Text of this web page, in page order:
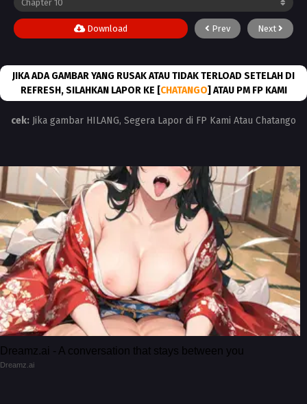
Prev Next
Download
JIKA ADA GAMBAR YANG RUSAK ATAU TIDAK TERLOAD SETELAH DI
REFRESH, SILAHKAN LAPOR KE [CHATANGO] ATAU PM FP KAMI
cek: Jika gambar HILANG, Segera Lapor di FP Kami Atau Chatango
Dreamz.ai - A conversation that stays between you
Dreamz.ai